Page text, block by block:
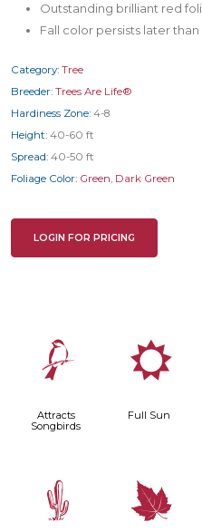
Outstanding brilliant red
Fall color persists later
Category: Tree
Breeder: Trees Are Life®
Hardiness Zone: 4-8
Height: 40-60 ft
Spread: 40-50 ft
Foliage Color: Green, Dark Green
LOGIN FOR PRICING
1
Attracts
Songbirds
j
Full Sun
2 %